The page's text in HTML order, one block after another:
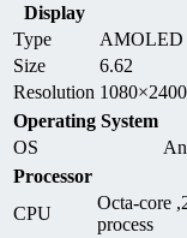
Display
Type
AMOLED
Size
6.62
Resolution
Operating System
OS
Processor
CPU
Octa-core
process